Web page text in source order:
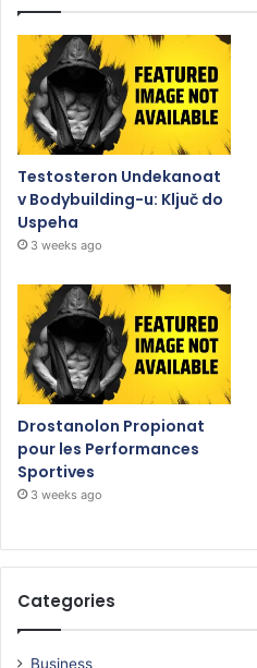
Testosteron Undekanoat
v Bodybuilding-u: Ključ do
Uspeha
3 weeks ago
Drostanolon Propionat
pour les Performances
Sportives
3 weeks ago
Categories
Business